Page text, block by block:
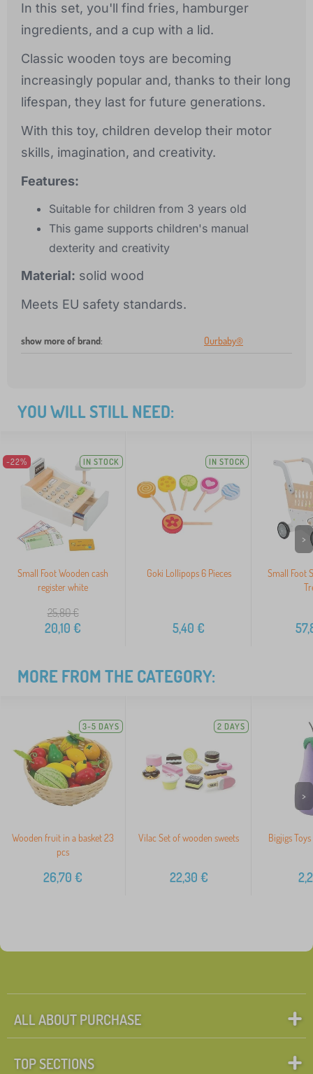
In this set, you'll find fries, hamburger
ingredients, and a cup with a lid.
Classic wooden toys are becoming
increasingly popular and, thanks to their long
lifespan, they last for future generations.
With this toy, children develop their motor
skills, imagination, and creativity.
Features:
Suitable for children from 3 years old
This game supports children's manual
dexterity and creativity
Material: solid wood
Meets EU safety standards.
show more of brand: Ourbaby®
YOU WILL STILL NEED:
-22% IN STOCK
Small Foot Wooden cash
register white
25,80€
20,10 €
IN STOCK
Goki Lollipops 6 Pieces
5,40 €
Small Foot
>
MORE FROM THE CATEGORY:
3-5 DAYS
Wooden fruit in a basket 23
pcs
26,70 €
2 DAYS
Vilac Set of wooden sweets
22,30 €
Bigjigs
>
ALL ABOUT PURCHASE
TOP SECTIONS